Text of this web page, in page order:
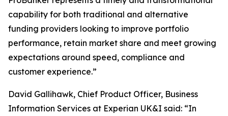
capability for both traditional and alternative
funding providers looking to improve portfolio
performance, retain market share and meet growing
expectations around speed, compliance and
customer experience.”
David Gallihawk, Chief Product Officer, Business
Information Services at Experian UK&I said: “In